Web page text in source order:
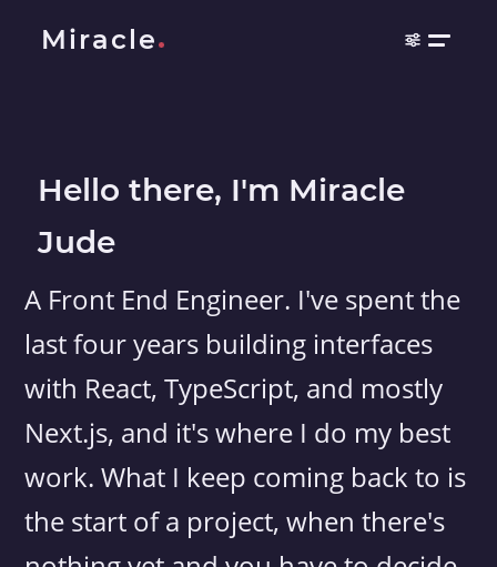
Miracle
Hello there, I'm Miracle
Jude
A Front End Engineer. I've spent the
last four years building interfaces
with React, TypeScript, and mostly
Next.js, and it's where I do my best
work. What I keep coming back to is
the start of a project, when there's